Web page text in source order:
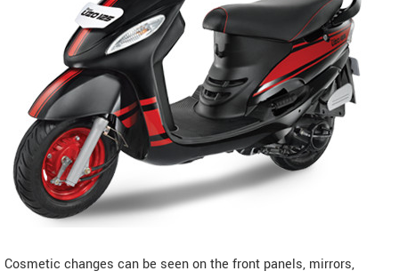
Cosmetic changes can be seen on the front panels, mirrors,